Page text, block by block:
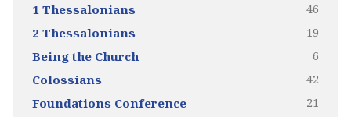
1 Thessalonians 46
2 Thessalonians 19
Being the Church 6
Colossians 42
Foundations Conference 21